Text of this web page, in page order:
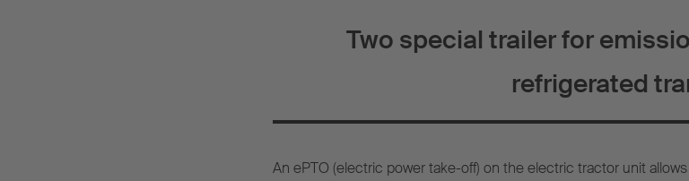
Two special trailer for
refrigerated
An ePTO (electric power take-off) on the electric tractor unit